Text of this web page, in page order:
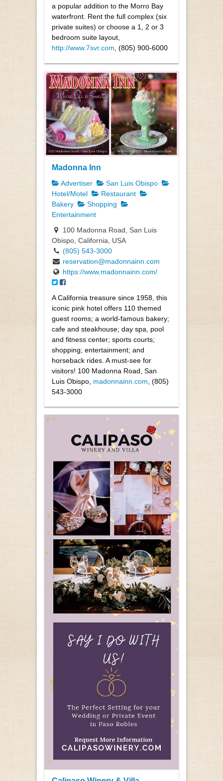
a popular addition to the Morro Bay
waterfront. Rent the full complex (six
private suites) or choose a 1, 2 or 3
bedroom suite layout,
http://www.7svr.com , (805) 900-6000
Madonna Inn
Advertiser
San Luis Obispo
Hotel/Motel
Restaurant
Bakery
Shopping
Entertainment
100 Madonna Road, San Luis
Obispo, California, USA
(805) 543-3000
reservation@madonnainn.com
https://www.madonnainn.com/
A California treasure since 1958, this
iconic pink hotel offers 110 themed
guest rooms; a world-famous bakery;
cafe and steakhouse; day spa, pool
and fitness center; sports courts;
shopping; entertainment; and
horseback rides. A must-see for
visitors! 100 Madonna Road, San
Luis Obispo, madonnainn.com , (805)
543-3000